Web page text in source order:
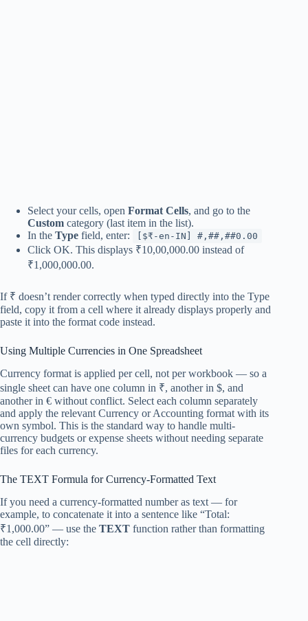
Select your cells, open Format Cells, and go to the
Custom category (last item in the list).
In the Type field, enter: [$₹-en-IN] #,##,##0.00
Click OK. This displays ₹10,00,000.00 instead of
₹1,000,000.00.
If ₹ doesn’t render correctly when typed directly into the Type
field, copy it from a cell where it already displays properly and
paste it into the format code instead.
Using Multiple Currencies in One Spreadsheet
Currency format is applied per cell, not per workbook — so a
single sheet can have one column in ₹, another in $, and
another in € without conflict. Select each column separately
and apply the relevant Currency or Accounting format with its
own symbol. This is the standard way to handle multi-
currency budgets or expense sheets without needing separate
files for each currency.
The TEXT Formula for Currency-Formatted Text
If you need a currency-formatted number as text — for
example, to concatenate it into a sentence like “Total:
₹1,000.00” — use the TEXT function rather than formatting
the cell directly: